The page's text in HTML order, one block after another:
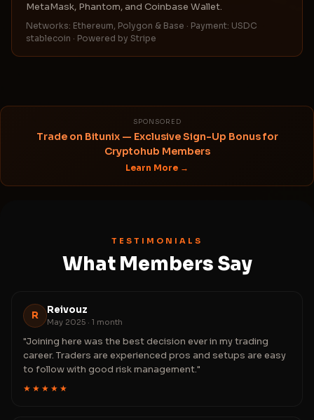
MetaMask, Phantom, and Coinbase Wallet.
Networks: Ethereum, Polygon & Base · Payment: USDC
stablecoin · Powered by Stripe
SPONSORED
Trade on Bitunix — Exclusive Sign-Up Bonus for
Cryptohub Members
Learn More →
TESTIMONIALS
What Members Say
R Reivouz
May 2025 · 1 month
"Joining here was the best decision ever in my trading
career. Traders are experienced pros and setups are easy
to follow with good risk management."
★★★★★